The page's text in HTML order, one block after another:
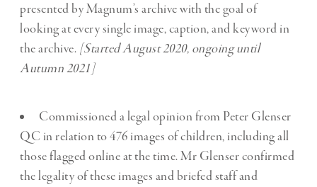
presented by Magnum’s archive with the goal of
looking at every single image, caption, and keyword in
the archive. [Started August 2020, ongoing until
Autumn 2021]
Commissioned a legal opinion from Peter Glenser
QC in relation to 476 images of children, including all
those flagged online at the time. Mr Glenser confirmed
the legality of these images and briefed staff and